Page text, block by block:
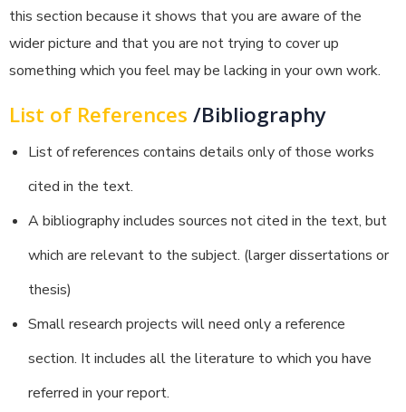
this section because it shows that you are aware of the
wider picture and that you are not trying to cover up
something which you feel may be lacking in your own work.
List of References/Bibliography
List of references contains details only of those works
cited in the text.
A bibliography includes sources not cited in the text, but
which are relevant to the subject. (larger dissertations or
thesis)
Small research projects will need only a reference
section. It includes all the literature to which you have
referred in your report.